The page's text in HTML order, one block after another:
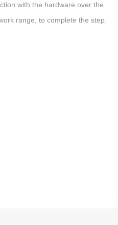
with the hardware over the
range, to complete the step.